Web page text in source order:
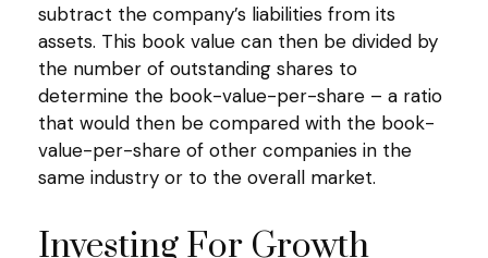
subtract the company’s liabilities from its
assets. This book value can then be divided by
the number of outstanding shares to
determine the book-value-per-share – a ratio
that would then be compared with the book-
value-per-share of other companies in the
same industry or to the overall market.
Investing For Growth